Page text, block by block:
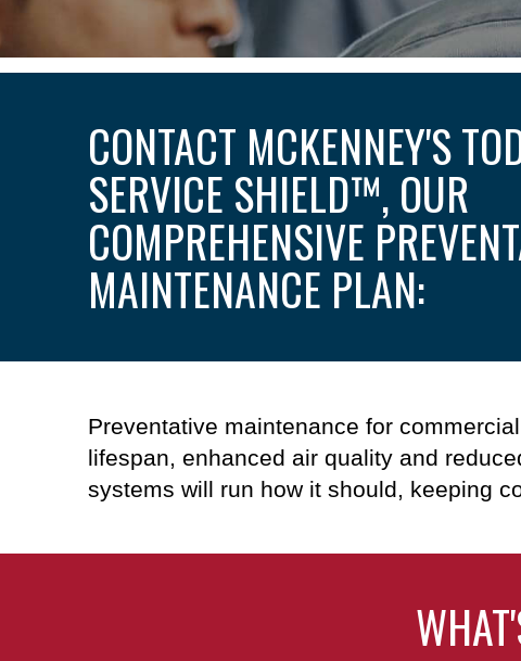
CONTACT MCKENNEY'S
SERVICE SHIELD™, OUR
COMPREHENSIVE
MAINTENANCE PLAN:
Preventative maintenance for
lifespan, enhanced air qualityand
systems will run how it should, keeping